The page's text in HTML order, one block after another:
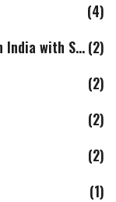
(4)
Government Job Opportunities in India with Salaries of 20LPA+(2)
(2)
(2)
(2)
(1)